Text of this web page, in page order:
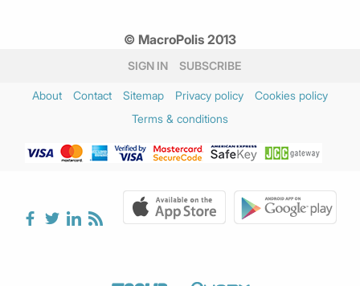
© MacroPolis 2013
SIGN IN SUBSCRIBE
About Contact Sitemap Privacy policy
Cookies policy
Terms & conditions